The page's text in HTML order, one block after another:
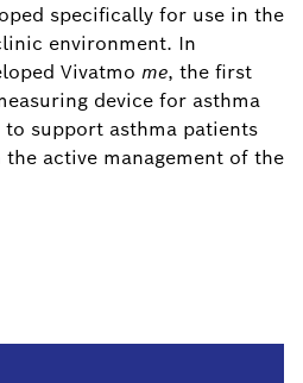
specifically for use in the
environment. In
Vivatmo me, the first
device for asthma
support asthma patients
active management of the